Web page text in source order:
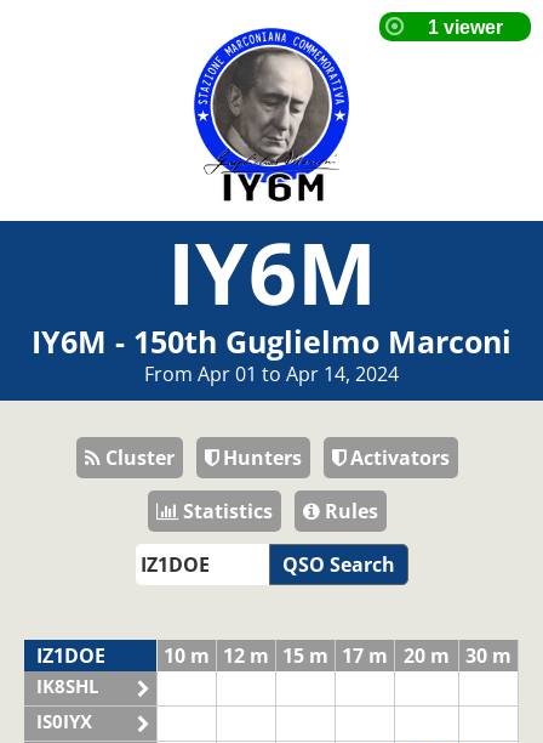
IY6M
IY6M - 150th Guglielmo Marconi
From Apr 01 to Apr 14, 2024
Cluster Hunters
Activators
Statistics
Rules
QSO Search
IZ1DOE
IK8SHL
IS0IYX
10 m 12 m 15 m 17 m 20 m 30 m